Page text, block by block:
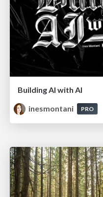
Building AI with AI
inesmontani
PRO